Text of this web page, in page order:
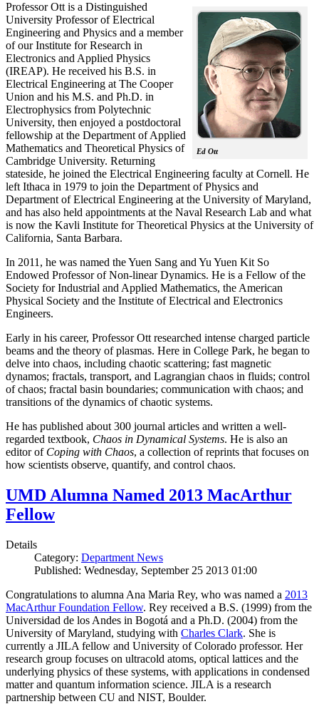
Ed Ott
Professor Ott is a Distinguished
University Professor of Electrical
Engineering and Physics and a member
of our Institute for Research in
Electronics and Applied Physics
(IREAP). He received his B.S. in
Electrical Engineering at The Cooper
Union and his M.S. and Ph.D. in
Electrophysics from Polytechnic
University, then enjoyed a postdoctoral
fellowship at the Department of Applied
Mathematics and Theoretical Physics of
Cambridge University. Returning
stateside, he joined the Electrical Engineering faculty at Cornell. He
left Ithaca in 1979 to join the Department of Physics and
Department of Electrical Engineering at the University of Maryland,
and has also held appointments at the Naval Research Lab and what
is now the Kavli Institute for Theoretical Physics at the University of
California, Santa Barbara.
In 2011, he was named the Yuen Sang and Yu Yuen Kit So
Endowed Professor of Non-linear Dynamics. He is a Fellow of the
Society for Industrial and Applied Mathematics, the American
Physical Society and the Institute of Electrical and Electronics
Engineers.
Early in his career, Professor Ott researched intense charged particle
beams and the theory of plasmas. Here in College Park, he began to
delve into chaos, including chaotic scattering; fast magnetic
dynamos; fractals, transport, and Lagrangian chaos in fluids; control
of chaos; fractal basin boundaries; communication with chaos; and
transitions of the dynamics of chaotic systems.
He has published about 300 journal articles and written a well-
regarded textbook, Chaos in Dynamical Systems. He is also an
editor of Coping with Chaos, a collection of reprints that focuses on
how scientists observe, quantify, and control chaos.
UMD Alumna Named 2013 MacArthur
Fellow
Details
Category: Department News
Published: Wednesday, September 25 2013 01:00
Congratulations to alumna Ana Maria Rey, who was named a 2013
MacArthur Foundation Fellow. Rey received a B.S. (1999) from the
Universidad de los Andes in Bogotá and a Ph.D. (2004) from the
University of Maryland, studying with Charles Clark. She is
currently a JILA fellow and University of Colorado professor. Her
research group focuses on ultracold atoms, optical lattices and the
underlying physics of these systems, with applications in condensed
matter and quantum information science. JILA is a research
partnership between CU and NIST, Boulder.